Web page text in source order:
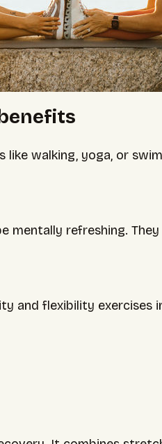
like walking, yoga, or
mentally refreshing.
and flexibility exercises